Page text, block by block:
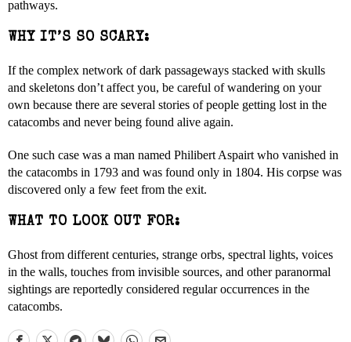
pathways.
WHY IT’S SO SCARY:
If the complex network of dark passageways stacked with skulls
and skeletons don’t affect you, be careful of wandering on your
own because there are several stories of people getting lost in the
catacombs and never being found alive again.
One such case was a man named Philibert Aspairt who vanished in
the catacombs in 1793 and was found only in 1804. His corpse was
discovered only a few feet from the exit.
WHAT TO LOOK OUT FOR:
Ghost from different centuries, strange orbs, spectral lights, voices
in the walls, touches from invisible sources, and other paranormal
sightings are reportedly considered regular occurrences in the
catacombs.